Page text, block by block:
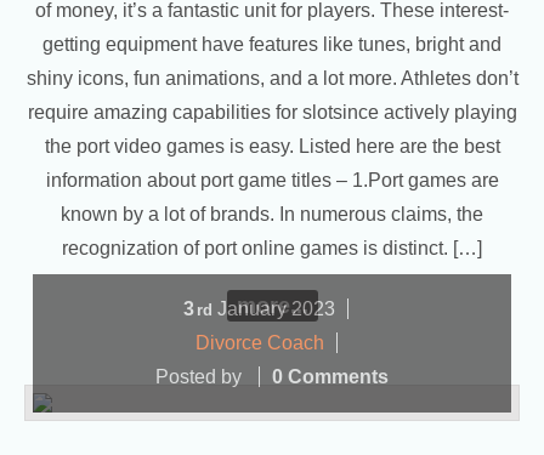
of money, it’s a fantastic unit for players. These interest-
getting equipment have features like tunes, bright and
shiny icons, fun animations, and a lot more. Athletes don’t
require amazing capabilities for slotsince actively playing
the port video games is easy. Listed here are the best
information about port game titles – 1.Port games are
known by a lot of brands. In numerous claims, the
recognization of port online games is distinct. […]
more...
3 rd January2023
Divorce Coach
Posted by
0 Comments